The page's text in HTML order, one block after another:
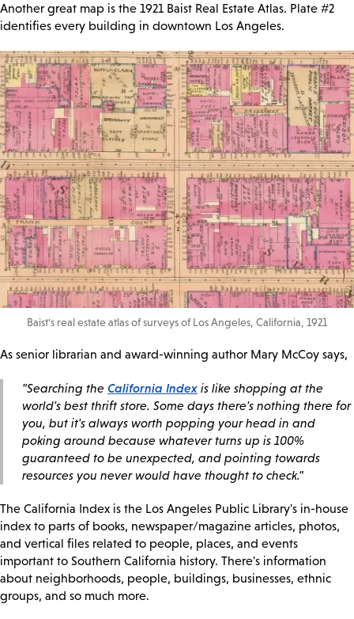
Another great map is the 1921 Baist Real Estate Atlas. Plate #2
identifies every building in downtown Los Angeles.
Baist's real estate atlas of surveys of Los Angeles, California, 1921
As senior librarian and award-winning author Mary McCoy says,
"Searching the California Index is like shopping at the
world's best thrift store. Some days there's nothing there for
you, but it's always worth popping your head in and
poking around because whatever turns up is 100%
guaranteed to be unexpected, and pointing towards
resources you never would have thought to check."
The California Index is the Los Angeles Public Library's in-house
index to parts of books, newspaper/magazine articles, photos,
and vertical files related to people, places, and events
important to Southern California history. There's information
about neighborhoods, people, buildings, businesses, ethnic
groups, and so much more.